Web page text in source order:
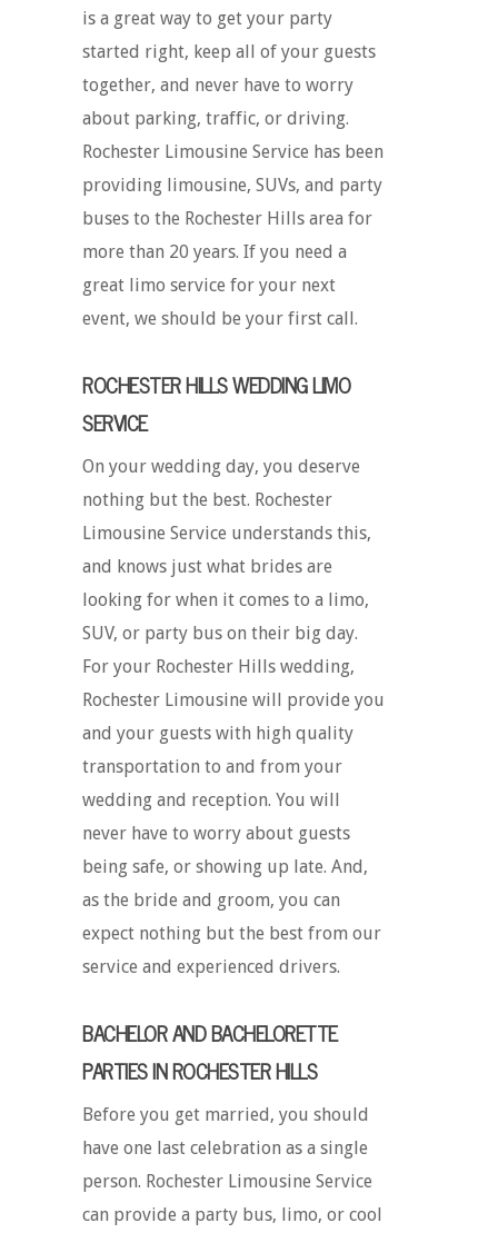
is a great way to get your party
started right, keep all of your guests
together, and never have to worry
about parking, traffic, or driving.
Rochester Limousine Service has been
providing limousine, SUVs, and party
buses to the Rochester Hills area for
more than 20 years. If you need a
great limo service for your next
event, we should be your first call.
ROCHESTER HILLS WEDDING LIMO
SERVICE
On your wedding day, you deserve
nothing but the best. Rochester
Limousine Service understands this,
and knows just what brides are
looking for when it comes to a limo,
SUV, or party bus on their big day.
For your Rochester Hills wedding,
Rochester Limousine will provide you
and your guests with high quality
transportation to and from your
wedding and reception. You will
never have to worry about guests
being safe, or showing up late. And,
as the bride and groom, you can
expect nothing but the best from our
service and experienced drivers.
BACHELOR AND BACHELORETTE
PARTIES IN ROCHESTER HILLS
Before you get married, you should
have one last celebration as a single
person. Rochester Limousine Service
can provide a party bus, limo, or cool